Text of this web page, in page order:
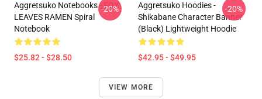
Aggretsuko Notebooks - FOX
LEAVES RAMEN Spiral
Notebook
$25.82 - $28.50
-20%
Aggretsuko Hoodies -
Shikabane Character Banner
(Black) Lightweight Hoodie
$42.95 - $49.95
-20%
VIEW MORE